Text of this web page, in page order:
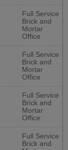
Full Service
Brick and
Mortar
Office
Full Service
Brick and
Mortar
Office
Full Service
Brick and
Mortar
Office
Full Service
Brick and